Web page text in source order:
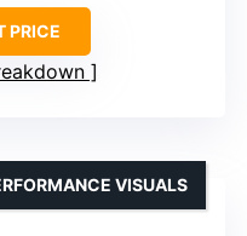
PRICE
VISUALS